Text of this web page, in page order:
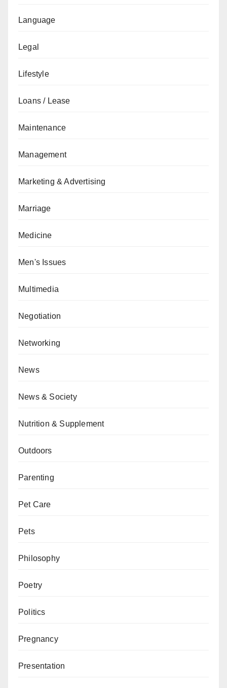
Language
Legal
Lifestyle
Loans / Lease
Maintenance
Management
Marketing & Advertising
Marriage
Medicine
Men's Issues
Multimedia
Negotiation
Networking
News
News & Society
Nutrition & Supplement
Outdoors
Parenting
Pet Care
Pets
Philosophy
Poetry
Politics
Pregnancy
Presentation